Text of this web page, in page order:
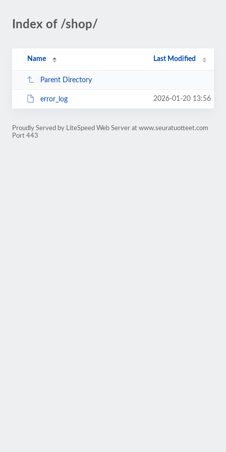
Index of /shop/
Name Last Modified
Parent Directory
error_log 2026-01-20 13:56
Proudly Served by LiteSpeed Web Server at www.seuratuotteet.com
Port 443